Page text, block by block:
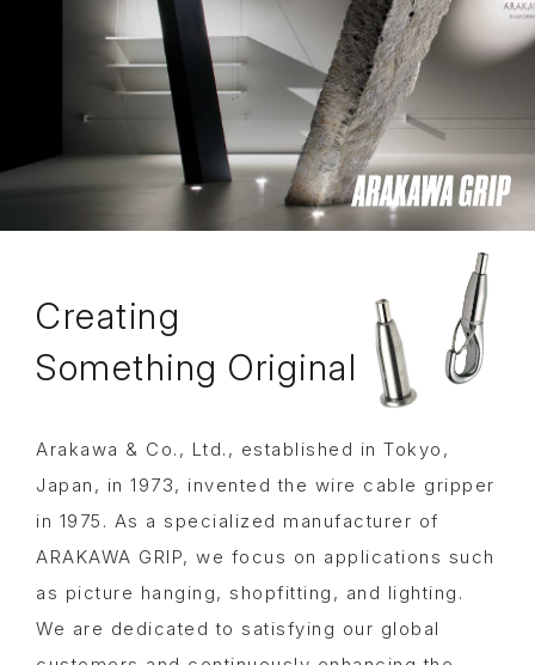
Creating
Something Original
Arakawa & Co., Ltd., established in Tokyo,
Japan, in 1973, invented the wire cable gripper
in 1975. As a specialized manufacturer of
ARAKAWA GRIP, we focus on applications such
as picture hanging, shopfitting, and lighting.
We are dedicated to satisfying our global